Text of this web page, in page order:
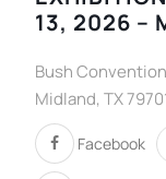
13, 2026 –
Bush
Midland, TX
Facebook